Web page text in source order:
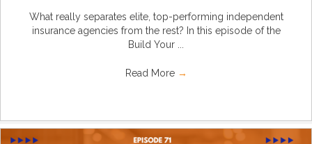
What really separates elite, top-performing independent
insurance agencies from the rest? In this episode of the
Build Your ...
Read More →